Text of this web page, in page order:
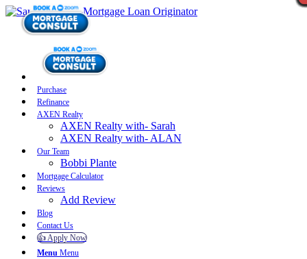
Purchase
Refinance
AXEN Realty
AXEN Realty with- Sarah
AXEN Realty with- ALAN
Our Team
Bobbi Plante
Mortgage Calculator
Reviews
Add Review
Blog
Contact Us
👍 Apply Now
Menu Menu